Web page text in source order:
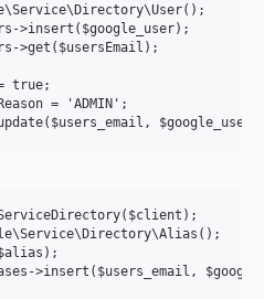
>insert($google_user);
>get($usersEmail);
= true;
= 'ADMIN';
>insert($users_email,